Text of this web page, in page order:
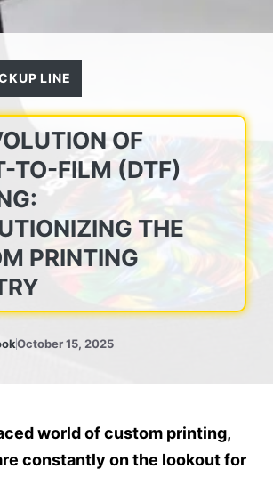
LINE
OF
TO-FILM (DTF)
THE
PRINTING
October 15, 2025
world of custom printing,
constantly on the lookout for